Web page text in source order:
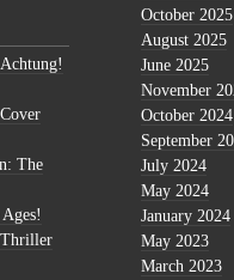
The
Thriller
October 2025
August 2025
June 2025
November
October 2024
September
July 2024
May 2024
January 2024
May 2023
March 2023